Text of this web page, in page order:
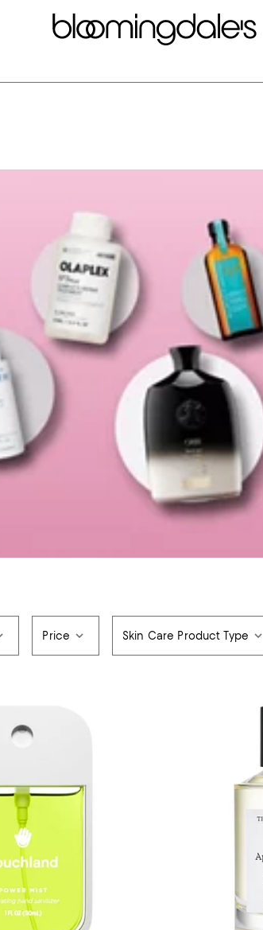
Price Skin Care Product Type